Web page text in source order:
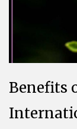
Benefits